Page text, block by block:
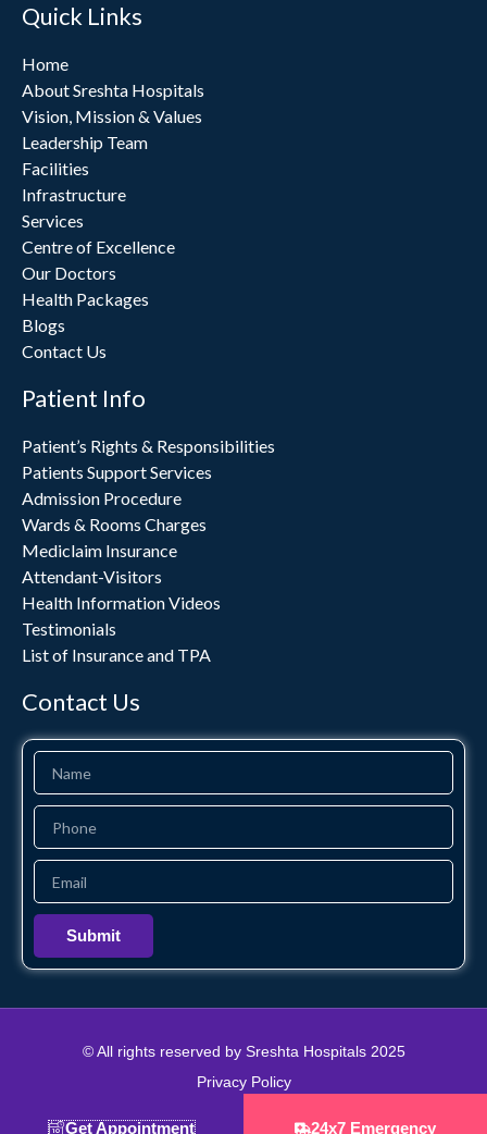
o
k
f
r
a
e
Quick Links
Home
About Sreshta Hospitals
Vision, Mission & Values
Leadership Team
Facilities
Infrastructure
Services
Centre of Excellence
Our Doctors
Health Packages
Blogs
Contact Us
Patient Info
Patient’s Rights & Responsibilities
Patients Support Services
Admission Procedure
Wards & Rooms Charges
Mediclaim Insurance
Attendant-Visitors
Health Information Videos
Testimonials
List of Insurance and TPA
Contact Us
Name
Phone
Email
Submit
© All rights reserved by Sreshta Hospitals 2025
Privacy Policy
Designed & Developed by Brand Zone Creative
Get Appointment 24x7 Emergency